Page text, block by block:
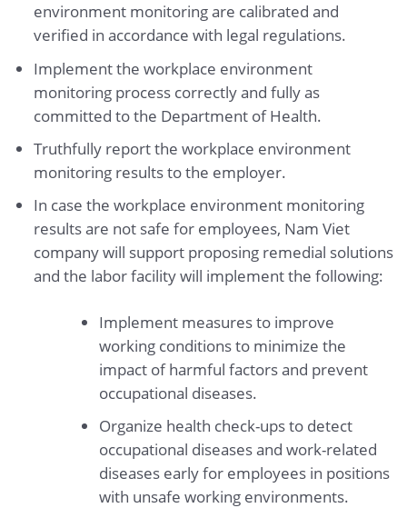
environment monitoring are calibrated and
verified in accordance with legal regulations.
Implement the workplace environment
monitoring process correctly and fully as
committed to the Department of Health.
Truthfully report the workplace environment
monitoring results to the employer.
In case the workplace environment monitoring
results are not safe for employees, Nam Viet
company will support proposing remedial solutions
and the labor facility will implement the following:
Implement measures to improve
working conditions to minimize the
impact of harmful factors and prevent
occupational diseases.
Organize health check-ups to detect
occupational diseases and work-related
diseases early for employees in positions
with unsafe working environments.